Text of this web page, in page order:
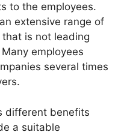
to the employees.
extensive range of
is not leading
employees
several times
different benefits
a suitable